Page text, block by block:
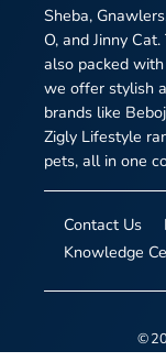
Sheba,
O, and Jinny
also packed
we offer stylish
brands like
Zigly Lifestyle
pets, all in one
Contact Us
Knowledge
©